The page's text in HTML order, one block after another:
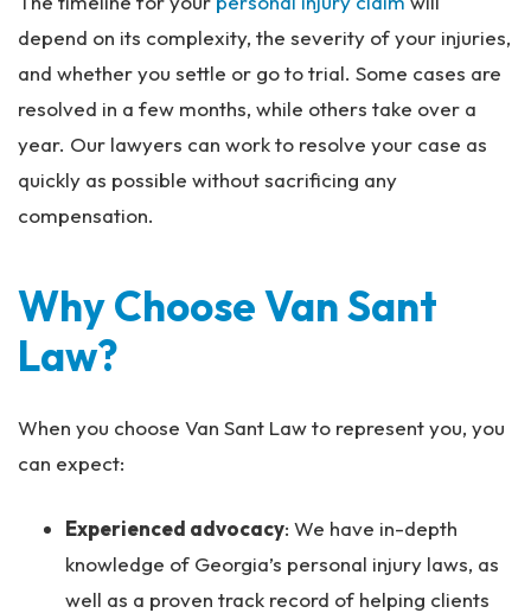
depend on its complexity, the severity of your injuries,
and whether you settle or go to trial. Some cases are
resolved in a few months, while others take over a
year. Our lawyers can work to resolve your case as
quickly as possible without sacrificing any
compensation.
Why Choose Van Sant
Law?
When you choose Van Sant Law to represent you, you
can expect:
Experienced advocacy: We have in-depth
knowledge of Georgia’s personal injury laws, as
well as a proven track record of helping clients